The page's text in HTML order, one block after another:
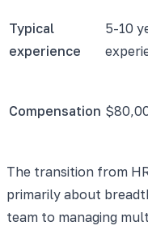
Typical
experience
5-10
Compensation
The transition from
primarily about
team to managing